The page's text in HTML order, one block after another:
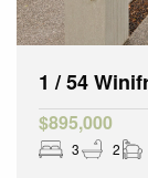
1 / 54
$895,000
3 2